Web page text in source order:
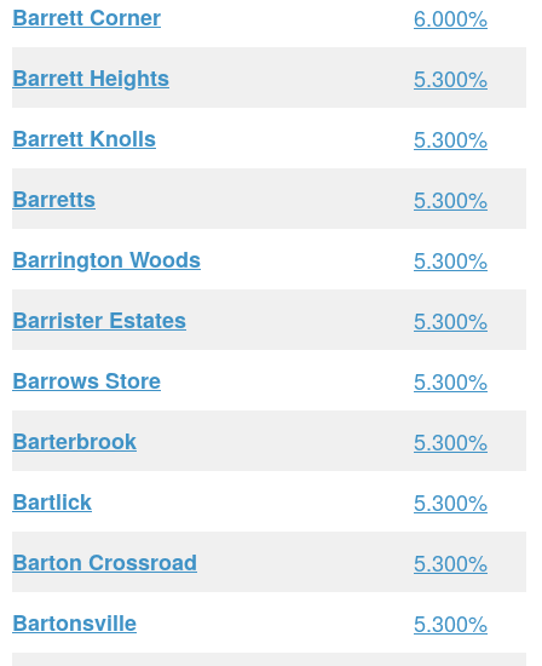
Barrett Corner
6.000%
Barrett Heights
5.300%
Barrett Knolls
5.300%
Barretts
5.300%
Barrington Woods
5.300%
Barrister Estates
5.300%
Barrows Store
5.300%
Barterbrook
5.300%
Bartlick
5.300%
Barton Crossroad
5.300%
Bartonsville
5.300%